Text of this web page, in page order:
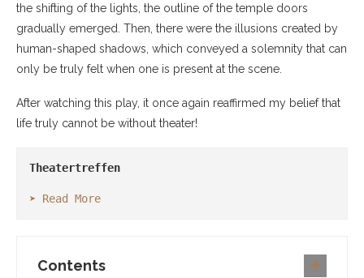
the shifting of the lights, the outline of the temple doors
gradually emerged. Then, there were the illusions created by
human-shaped shadows, which conveyed a solemnity that can
only be truly felt when one is present at the scene.
After watching this play, it once again reaffirmed my belief that
life truly cannot be without theater!
Theatertreffen
➤ Read More
Contents